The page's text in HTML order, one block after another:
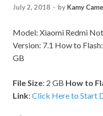
July 2, 2018 - by Kamy
Model: Xiaomi Redmi
Version: 7.1 How to
GB
File Size: 2 GB How to
Link: Click Here to Start